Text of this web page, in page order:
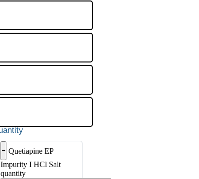
- Quetiapine EP
Impurity I HCl Salt
quantity